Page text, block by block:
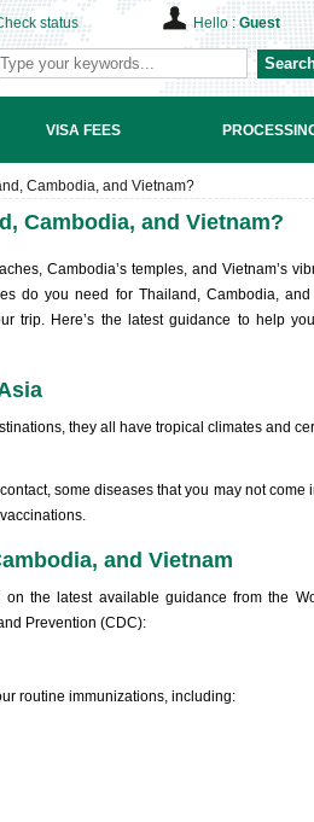
status Hello :Guest
VISA FEES
Cambodia, and Vietnam?
Cambodia, and Vietnam?
Cambodia’s temples, and Vietnam’s
do you need for Thailand, Cambodia, and
trip. Here’s the latest guidance to help
they all have tropical climates and
some diseases that you may not come
and Vietnam
the latest available guidance from the
Prevention (CDC):
routine immunizations, including: